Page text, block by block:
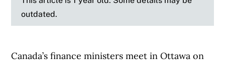
outdated.
Canada’s finance ministers meet in Ottawa on